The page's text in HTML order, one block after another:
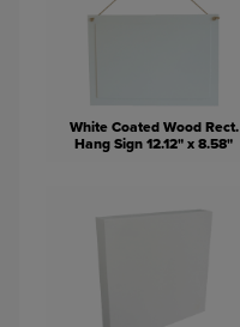
White Coated Wood Rect.
Hang Sign 12.12" x 8.58"